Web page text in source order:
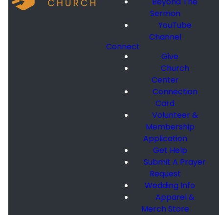
Sermon
YouTube
Channel
Connect
Give
Church
Center
Connection
Card
Volunteer &
Membership
Application
Get Help
Submit A Prayer
Request
Wedding Info
Apparel &
Merch Store